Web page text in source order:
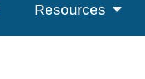
Resources